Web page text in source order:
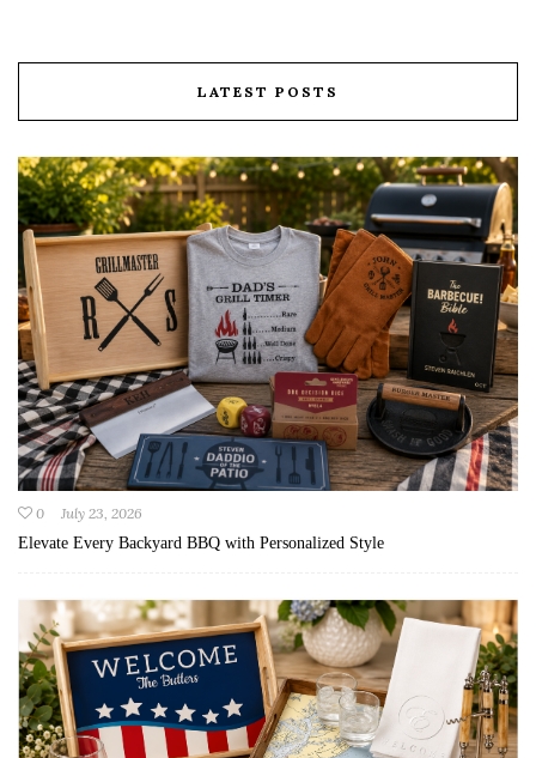
LATEST POSTS
0
July 23, 2026
Elevate Every Backyard BBQ with Personalized Style